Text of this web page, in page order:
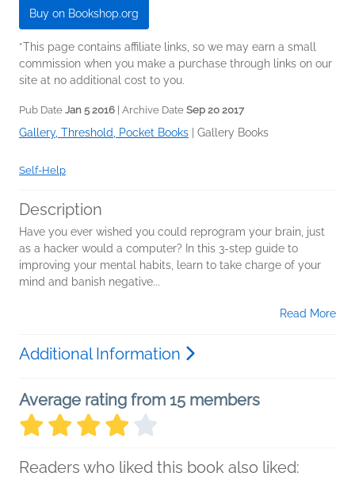
Buy on Bookshop.org
*This page contains affiliate links, so we may earn a small
commission when you make a purchase through links on our
site at no additional cost to you.
Pub Date Jan 5 2016 | Archive Date Sep 20 2017
Gallery, Threshold, Pocket Books | Gallery Books
Self-Help
Description
Have you ever wished you could reprogram your brain, just
as a hacker would a computer? In this 3-step guide to
improving your mental habits, learn to take charge of your
mind and banish negative...
Read More
Additional Information
Average rating from 15 members
Readers who liked this book also liked: